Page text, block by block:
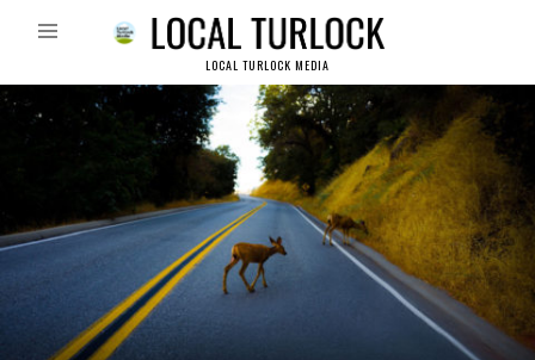
LOCAL TURLOCK MEDIA